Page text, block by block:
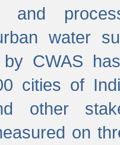
and
water
by CWAS
cities of
other
on